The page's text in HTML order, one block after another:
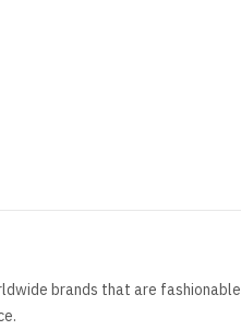
brands that are